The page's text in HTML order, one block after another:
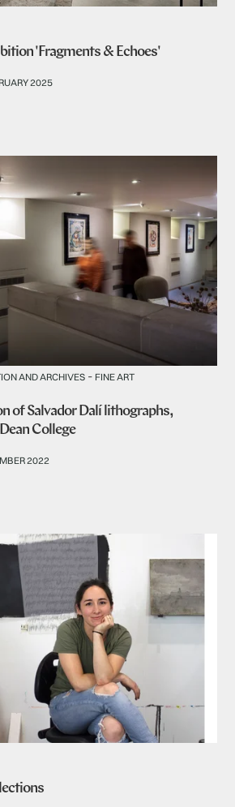
'Fragments & Echoes'
2025
AND ARCHIVES - FINE ART
of Salvador Dalí lithographs,
College
2022